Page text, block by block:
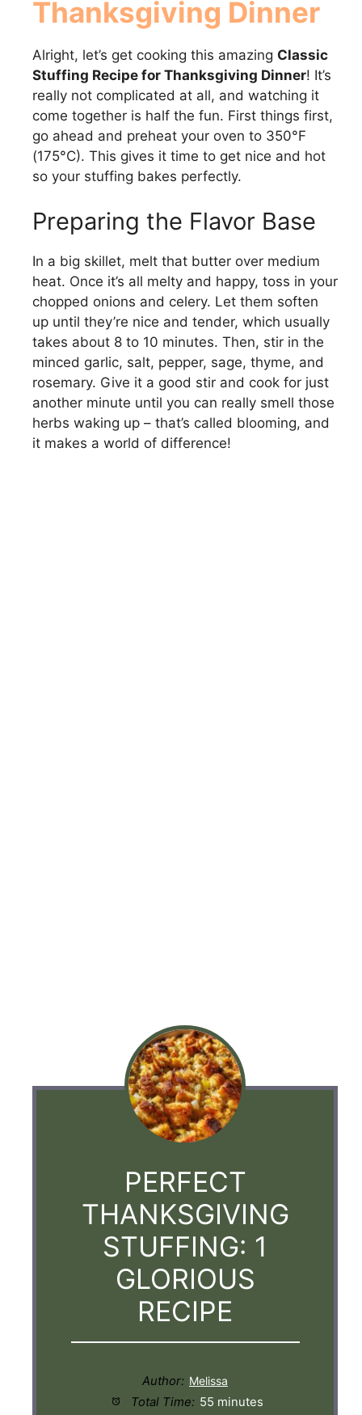
Thanksgiving Dinner
Alright, let’s get cooking this amazing Classic
Stuffing Recipe for Thanksgiving Dinner! It’s
really not complicated at all, and watching it
come together is half the fun. First things first,
go ahead and preheat your oven to 350°F
(175°C). This gives it time to get nice and hot
so your stuffing bakes perfectly.
Preparing the Flavor Base
In a big skillet, melt that butter over medium
heat. Once it’s all melty and happy, toss in your
chopped onions and celery. Let them soften
up until they’re nice and tender, which usually
takes about 8 to 10 minutes. Then, stir in the
minced garlic, salt, pepper, sage, thyme, and
rosemary. Give it a good stir and cook for just
another minute until you can really smell those
herbs waking up – that’s called blooming, and
it makes a world of difference!
PERFECT
THANKSGIVING
STUFFING: 1
GLORIOUS
RECIPE
Author:
Total Time: 55 minutes